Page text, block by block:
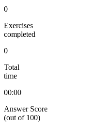
0
Exercises
completed
0
Total
time
00:00
Answer Score
(out of 100)